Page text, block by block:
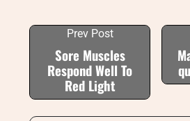
Prev Post
Sore Muscles
Respond Well To
Red Light